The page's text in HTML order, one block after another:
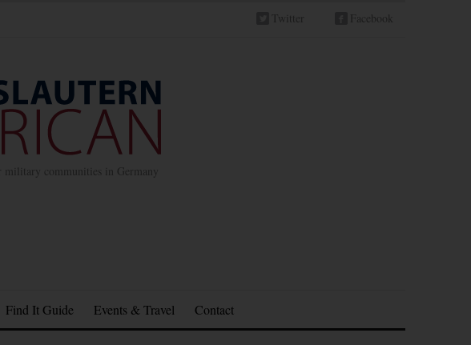
Twitter Facebook
communities in Germany
Find It Guide Events & Travel Contact